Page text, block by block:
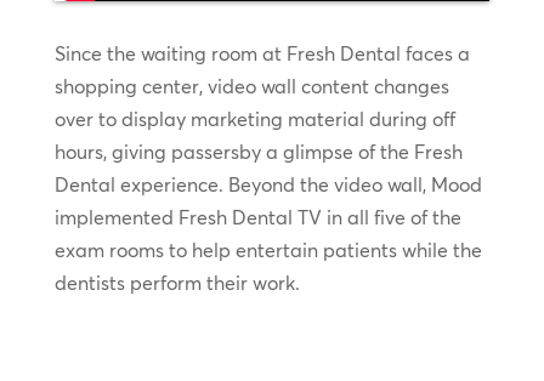
Since the waiting room at Fresh Dental faces a
shopping center, video wall content changes
over to display marketing material during off
hours, giving passersby a glimpse of the Fresh
Dental experience. Beyond the video wall, Mood
implemented Fresh Dental TV in all five of the
exam rooms to help entertain patients while the
dentists perform their work.